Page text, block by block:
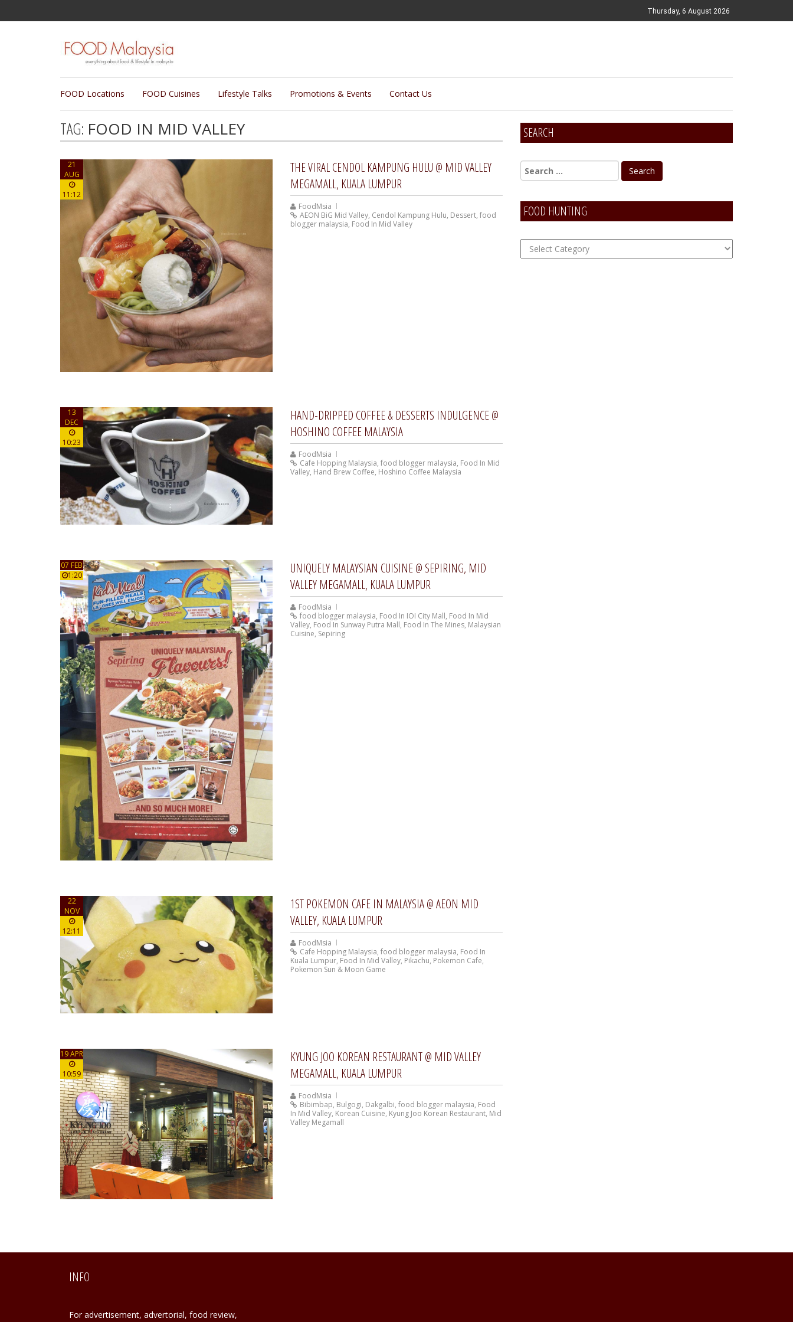
Thursday, 6 August 2026
FOOD Locations FOOD Cuisines Lifestyle Talks Promotions & Events Contact Us
TAG: FOOD IN MID VALLEY
21
AUG
11:12
THE VIRAL CENDOL KAMPUNG HULU @ MID VALLEY
MEGAMALL, KUALA LUMPUR
FoodMsia
AEON BiG Mid Valley, Cendol Kampung Hulu, Dessert, food
blogger malaysia, Food In Mid Valley
13
DEC
10:23
HAND-DRIPPED COFFEE & DESSERTS INDULGENCE @
HOSHINO COFFEE MALAYSIA
FoodMsia
Cafe Hopping Malaysia, food blogger malaysia, Food In Mid
Valley, Hand Brew Coffee, Hoshino Coffee Malaysia
07 FEB
1:20
UNIQUELY MALAYSIAN CUISINE @ SEPIRING, MID
VALLEY MEGAMALL, KUALA LUMPUR
FoodMsia
food blogger malaysia, Food In IOI City Mall, Food In Mid
Valley, Food In Sunway Putra Mall, Food In The Mines, Malaysian
Cuisine, Sepiring
22
NOV
12:11
1ST POKEMON CAFE IN MALAYSIA @ AEON MID
VALLEY, KUALA LUMPUR
FoodMsia
Cafe Hopping Malaysia, food blogger malaysia, Food In
Kuala Lumpur, Food In Mid Valley, Pikachu, Pokemon Cafe,
Pokemon Sun & Moon Game
19 APR
10:59
KYUNG JOO KOREAN RESTAURANT @ MID VALLEY
MEGAMALL, KUALA LUMPUR
FoodMsia
Bibimbap, Bulgogi, Dakgalbi, food blogger malaysia, Food
In Mid Valley, Korean Cuisine, Kyung Joo Korean Restaurant, Mid
Valley Megamall
SEARCH
FOOD HUNTING
FOOD
Hunting
INFO
For advertisement, advertorial, food review,